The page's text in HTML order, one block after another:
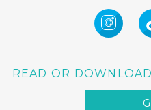
READ OR